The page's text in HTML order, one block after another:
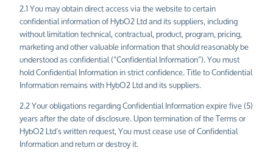
2.1 You may obtain direct access via the website to certain
confidential information of HybO2 Ltd and its suppliers, including
without limitation technical, contractual, product, program, pricing,
marketing and other valuable information that should reasonably be
understood as confidential (“Confidential Information”). You must
hold Confidential Information in strict confidence. Title to Confidential
Information remains with HybO2 Ltd and its suppliers.
2.2 Your obligations regarding Confidential Information expire five (5)
years after the date of disclosure. Upon termination of the Terms or
HybO2Ltd’swritten request, You must cease use of Confidential
Information and return or destroy it.